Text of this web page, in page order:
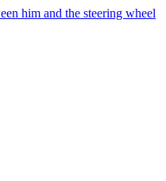
him and the steering wheel